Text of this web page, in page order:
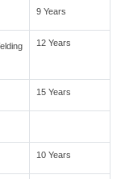
9 Years
12 Years
15 Years
10 Years